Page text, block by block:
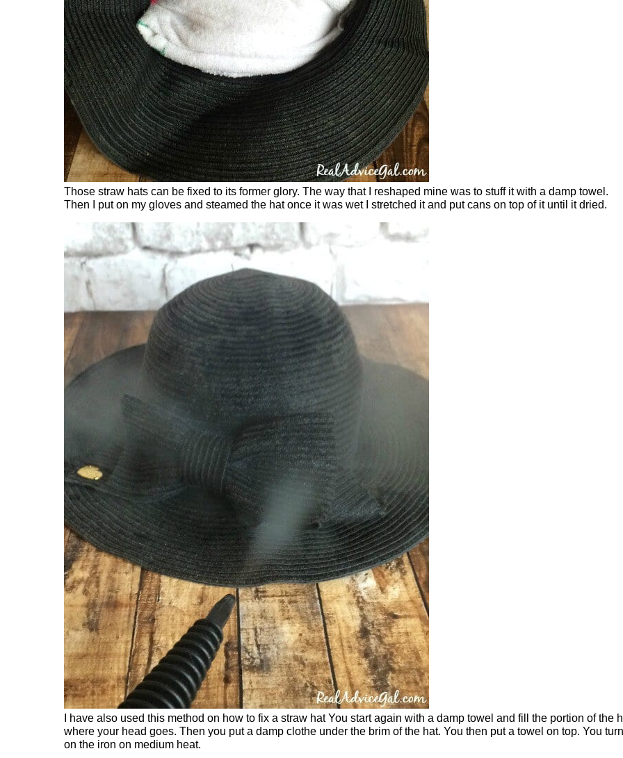
Those straw hats can be fixed to its former glory. The way that I reshaped mine was to stuff it with a damp towel.
Then I put on my gloves and steamed the hat once it was wet I stretched it and put cans on top of it until it dried.
I have also used this method on how to fix a straw hat You start again with a damp towel and fill the portion of the
where your head goes. Then you put a damp clothe under the brim of the hat. You then put a towel on top. You turn
on the iron on medium heat.